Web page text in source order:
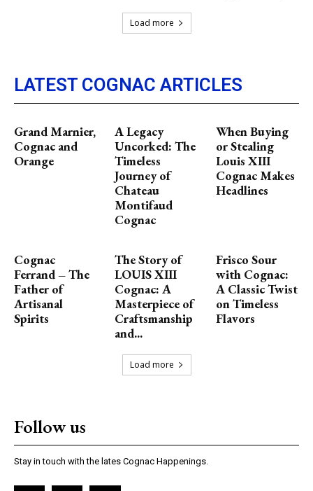
Load more
LATEST COGNAC ARTICLES
Grand Marnier,
Cognac and
Orange
A Legacy
Uncorked: The
Timeless
Journey of
Chateau
Montifaud
Cognac
When Buying
or Stealing
Louis XIII
Cognac Makes
Headlines
Cognac
Ferrand – The
Father of
Artisanal
Spirits
The Story of
LOUIS XIII
Cognac: A
Masterpiece of
Craftsmanship
and...
Frisco Sour
with Cognac:
A Classic Twist
on Timeless
Flavors
Load more
Follow us
Stay in touch with the lates Cognac Happenings.